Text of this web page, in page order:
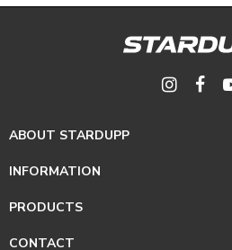
ABOUT STARDUPP
INFORMATION
PRODUCTS
CONTACT